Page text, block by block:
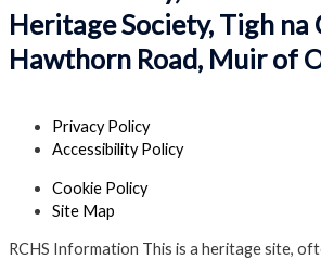
Heritage Society, Tigh na
Hawthorn Road, Muir of
Privacy Policy
Accessibility Policy
Cookie Policy
Site Map
RCHS Information This is a heritage site,